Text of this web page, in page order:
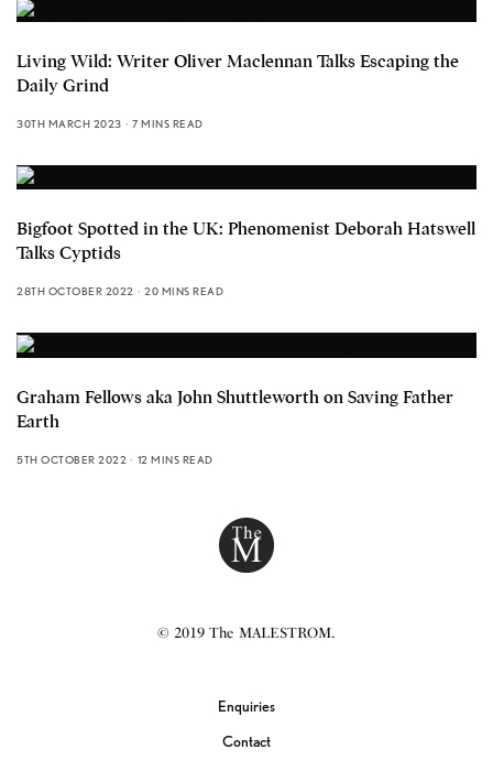
Living Wild: Writer Oliver Maclennan Talks Escaping the
Daily Grind
30TH MARCH 2023 7 MINS READ
Bigfoot Spotted in the UK: Phenomenist Deborah Hatswell
Talks Cyptids
28TH OCTOBER 2022 20 MINS READ
Graham Fellows aka John Shuttleworth on Saving Father
Earth
5TH OCTOBER 2022 12 MINS READ
© 2019 The MALESTROM.
Enquiries
Contact